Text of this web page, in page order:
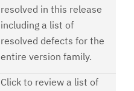
resolved in this release
including a list of
resolved defects for the
entire version family.
Click to review a list of